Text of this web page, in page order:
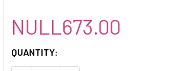
NULL673.00
CURRENT
STOCK:
QUANTITY: